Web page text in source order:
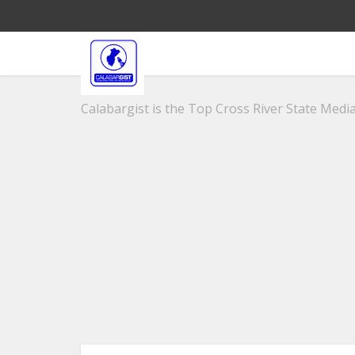
Calabargist is the Top Cross River State